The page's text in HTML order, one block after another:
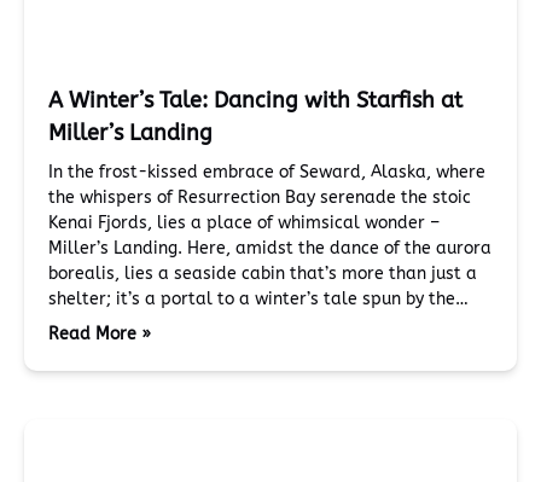
A Winter’s Tale: Dancing with Starfish at
Miller’s Landing
In the frost-kissed embrace of Seward, Alaska, where
the whispers of Resurrection Bay serenade the stoic
Kenai Fjords, lies a place of whimsical wonder –
Miller’s Landing. Here, amidst the dance of the aurora
borealis, lies a seaside cabin that’s more than just a
shelter; it’s a portal to a winter’s tale spun by the…
Read More »